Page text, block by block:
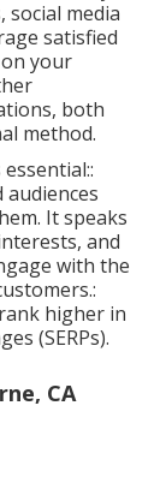
media
satisfied
your
both
method.
It speaks
and
with the
higher in
(SERPs).
CA